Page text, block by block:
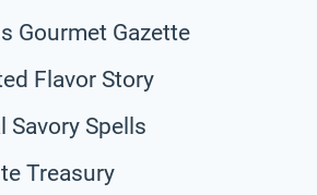
Gourmet Gazette
Flavor Story
Savory Spells
Treasury